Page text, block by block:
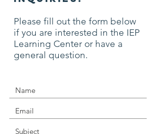
Please fill out the form below
if you are interested in the IEP
Learning Center or have a
general question.